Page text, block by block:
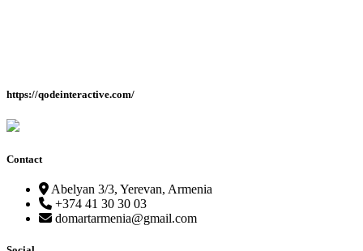
https://qodeinteractive.com/
Contact
Abelyan 3/3, Yerevan, Armenia
+374 41 30 30 03
domartarmenia@gmail.com